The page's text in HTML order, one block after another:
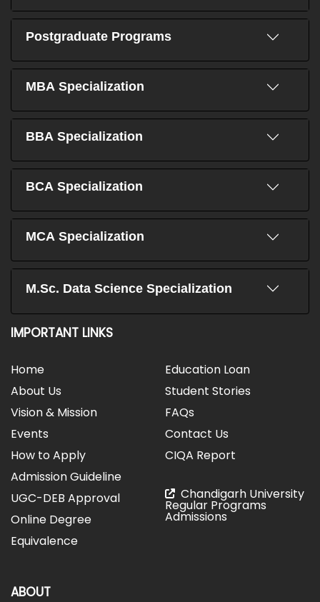
Postgraduate Programs
MBA Specialization
BBA Specialization
BCA Specialization
MCA Specialization
M.Sc. Data Science Specialization
IMPORTANT LINKS
Home
About Us
Vision & Mission
Events
How to Apply
Admission Guideline
UGC-DEB Approval
Online Degree
Equivalence
Education Loan
Student Stories
FAQs
Contact Us
CIQA Report
Chandigarh University
Regular Programs
Admissions
ABOUT